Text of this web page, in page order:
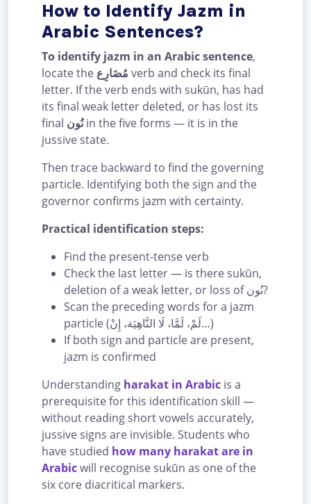
How to Identify Jazm in
Arabic Sentences?
To identify jazm in an Arabic sentence,
locate the مُضَارِع verb and check its final
letter. If the verb ends with sukūn, has had
its final weak letter deleted, or has lost its
final نُونin the five forms — it is in the
jussive state.
Then trace backward to find the governing
particle. Identifying both the sign and the
governor confirms jazm with certainty.
Practical identification steps:
Find the present-tense verb
Check the last letter — is there sukūn,
deletion of a weak letter, or loss of نُون?
Scan the preceding words for a jazm
particle (لَمْ، لَمَّا، لَا النَّاهِيَة، إِنْ…)
If both sign and particle are present,
jazm is confirmed
Understanding harakat in Arabic is a
prerequisite for this identification skill —
without reading short vowels accurately,
jussive signs are invisible. Students who
have studied how many harakat are in
Arabicwill recognise sukūn as one of the
six core diacritical markers.